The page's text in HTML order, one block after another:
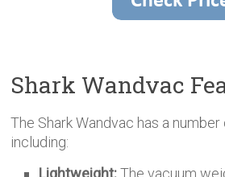
Shark Wandvac
The Shark Wandvac has a
including:
Lightweight:The vacuum